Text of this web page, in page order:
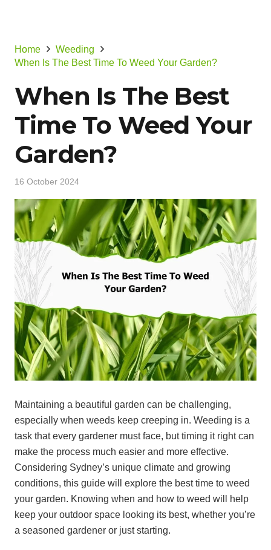
Home
Weeding
When Is The Best Time To Weed Your Garden?
When Is The Best
Time To Weed Your
Garden?
16 October 2024
Maintaining a beautiful garden can be challenging,
especially when weeds keep creeping in. Weeding is a
task that every gardener must face, but timing it right can
make the process much easier and more effective.
Considering Sydney’s unique climate and growing
conditions, this guide will explore the best time to weed
your garden. Knowing when and how to weed will help
keep your outdoor space looking its best, whether you’re
a seasoned gardener or just starting.